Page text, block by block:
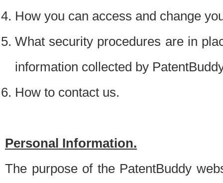
How you can access and change
What security procedures are in
information collected by
How to contact us.
Personal Information.
The purpose of the PatentBuddy